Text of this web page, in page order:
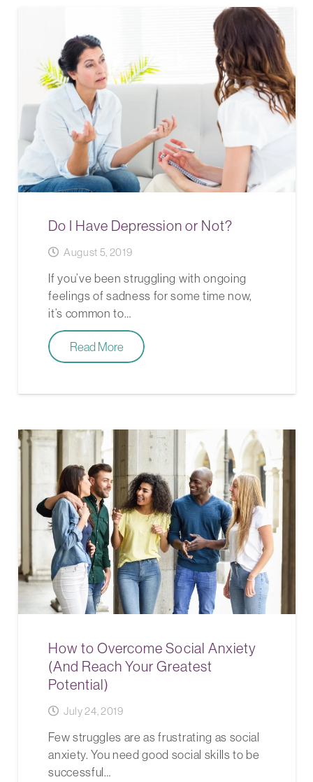
Do I Have Depression or Not?
August 5, 2019
If you’ve been struggling with ongoing
feelings of sadness for some time now,
it’s common to…
Read More
How to Overcome Social Anxiety
(And Reach Your Greatest
Potential)
July 24, 2019
Few struggles are as frustrating as social
anxiety. You need good social skills to be
successful…